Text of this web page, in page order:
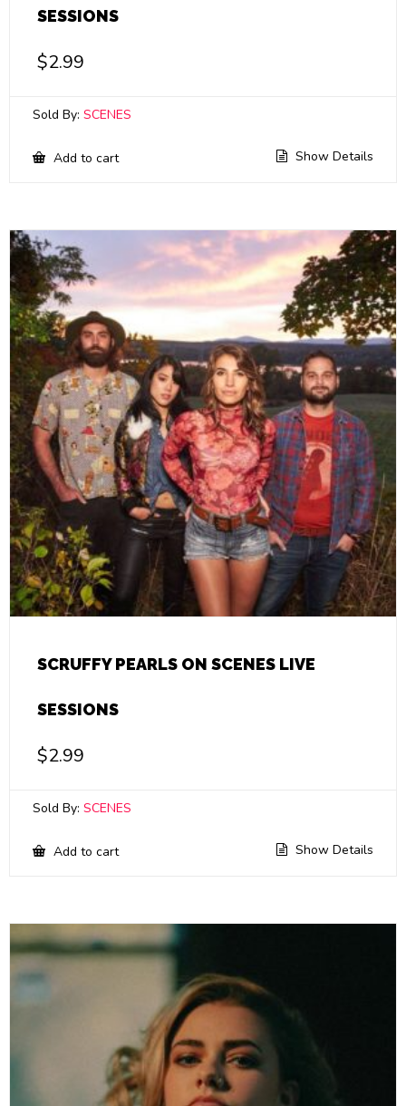
SESSIONS
$2.99
Sold By: SCENES
Add to cart Show Details
SCRUFFY PEARLS ON SCENES LIVE
SESSIONS
$2.99
Sold By: SCENES
Add to cart Show Details